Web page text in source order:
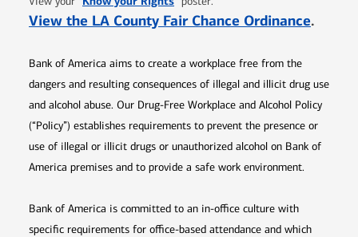
View the LA County Fair Chance Ordinance.
Bank of America aims to create a workplace free from the
dangers and resulting consequences of illegal and illicit drug use
and alcohol abuse. Our Drug-Free Workplace and Alcohol Policy
(“Policy”) establishes requirements to prevent the presence or
use of illegal or illicit drugs or unauthorized alcohol on Bank of
America premises and to provide a safe work environment.
Bank of America is committed to an in-office culture with
specific requirements for office-based attendance and which